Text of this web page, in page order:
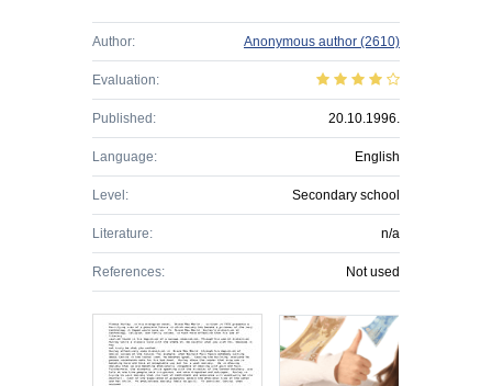
Author: Anonymous author (2610)
Evaluation:
Published: 20.10.1996.
Language: English
Level: Secondary school
Literature: n/a
References: Not used